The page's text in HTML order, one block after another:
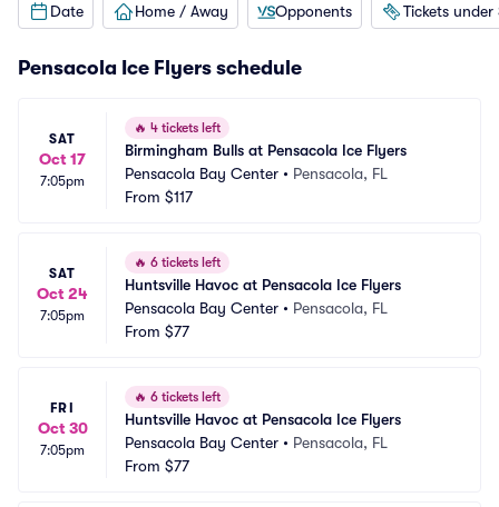
Date Home / Away Opponents Tickets under
Pensacola Ice Flyers schedule
SAT
Oct 17
7:05pm
🔥 4 tickets left
Birmingham Bulls at Pensacola Ice Flyers
Pensacola Bay Center • Pensacola, FL
From $117
SAT
Oct 24
7:05pm
🔥 6 tickets left
Huntsville Havoc at Pensacola Ice Flyers
Pensacola Bay Center • Pensacola, FL
From $77
FRI
Oct 30
7:05pm
🔥 6 tickets left
Huntsville Havoc at Pensacola Ice Flyers
Pensacola Bay Center • Pensacola, FL
From $77